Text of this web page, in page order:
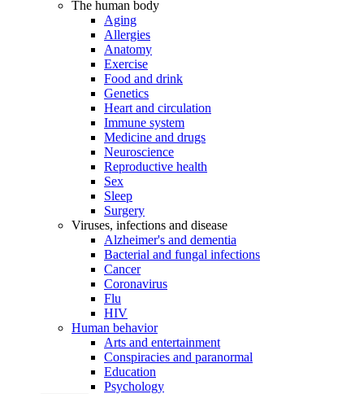
The human body
Aging
Allergies
Anatomy
Exercise
Food and drink
Genetics
Heart and circulation
Immune system
Medicine and drugs
Neuroscience
Reproductive health
Sex
Sleep
Surgery
Viruses, infections and disease
Alzheimer's and dementia
Bacterial and fungal infections
Cancer
Coronavirus
Flu
HIV
Human behavior
Arts and entertainment
Conspiracies and paranormal
Education
Psychology